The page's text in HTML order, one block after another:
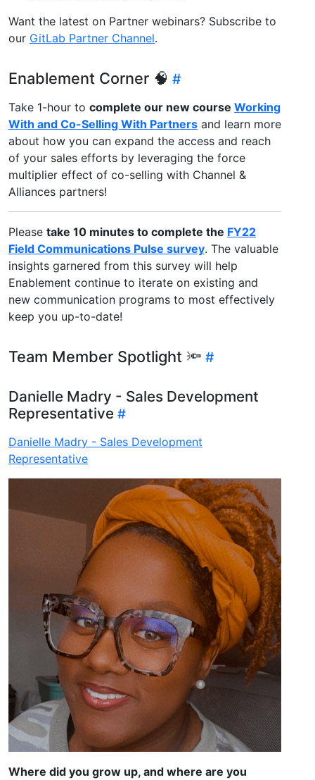
Want the latest on Partner webinars? Subscribe to
our GitLab Partner Channel.
Enablement Corner 🧠
Take 1-hour to complete our new course Working
With and Co-Selling With Partners and learn more
about how you can expand the access and reach
of your sales efforts by leveraging the force
multiplier effect of co-selling with Channel &
Alliances partners!
Please take 10 minutes to complete the FY22
Field Communications Pulse survey. The valuable
insights garnered from this survey will help
Enablement continue to iterate on existing and
new communication programs to most effectively
keep you up-to-date!
Team Member Spotlight 🔦
Danielle Madry - Sales Development
Representative
Danielle Madry - Sales Development
Representative
Where did you grow up, and where are you